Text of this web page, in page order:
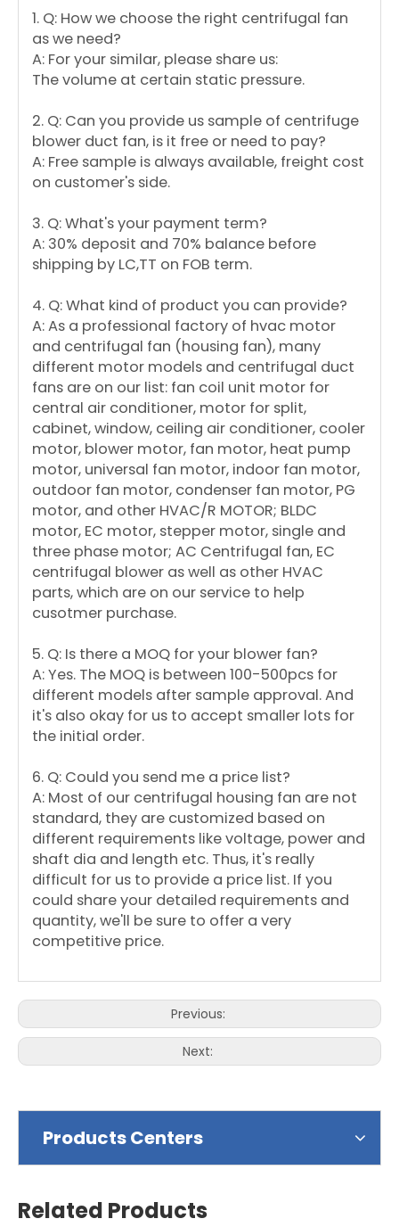
1. Q: How we choose the right centrifugal fan
as we need?
A: For your similar, please share us:
The volume at certain static pressure.
2. Q: Can you provide us sample of centrifuge
blower duct fan, is it free or need to pay?
A: Free sample is always available, freight cost
on customer's side.
3. Q: What's your payment term?
A: 30% deposit and 70% balance before
shipping by LC,TT on FOB term.
4. Q: What kind of product you can provide?
A: As a professional factory of hvac motor
and centrifugal fan (housing fan), many
different motor models and centrifugal duct
fans are on our list: fan coil unit motor for
central air conditioner, motor for split,
cabinet, window, ceiling air conditioner, cooler
motor, blower motor, fan motor, heat pump
motor, universal fan motor, indoor fan motor,
outdoor fan motor, condenser fan motor, PG
motor, and other HVAC/R MOTOR; BLDC
motor, EC motor, stepper motor, single and
three phase motor; AC Centrifugal fan, EC
centrifugal blower as well as other HVAC
parts, which are on our service to help
cusotmer purchase.
5. Q: Is there a MOQ for your blower fan?
A: Yes. The MOQ is between 100-500pcs for
different models after sample approval. And
it's also okay for us to accept smaller lots for
the initial order.
6. Q: Could you send me a price list?
A: Most of our centrifugal housing fan are not
standard, they are customized based on
different requirements like voltage, power and
shaft dia and length etc. Thus, it's really
difficult for us to provide a price list. If you
could share your detailed requirements and
quantity, we'll be sure to offer a very
competitive price.
Previous:
Next:
Products Centers
Related Products